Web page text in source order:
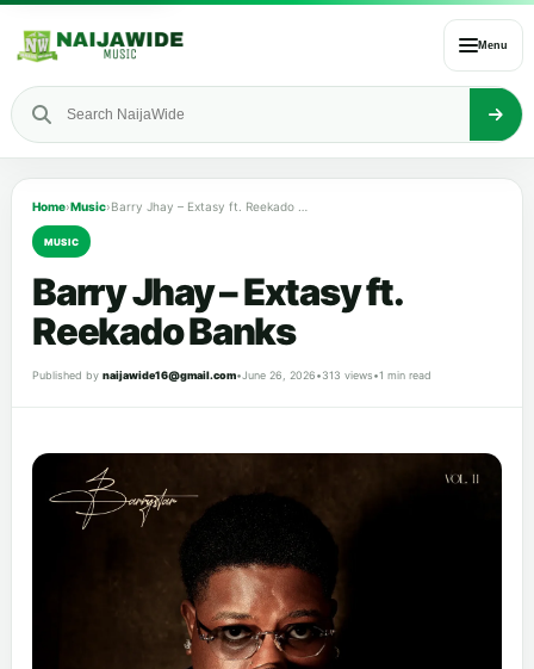
Menu
Home›Music›
MUSIC
Barry Jhay – Extasy ft.
Reekado Banks
Published by naijawide16@gmail.com•June 26, 2026•313 views•1 min read